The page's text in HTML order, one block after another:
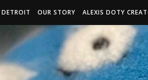
DETROIT OUR STORY ALEXIS DOTY